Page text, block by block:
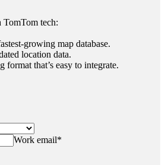
TomTom tech:
growing map database.
location data.
format that’s easy to integrate.
Work email*